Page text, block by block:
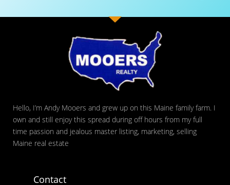
Hello, I’m Andy Mooers and grew up on this Maine family farm. I
own and still enjoy this spread during off hours from my full
time passion and jealous master listing, marketing, selling
Maine real estate
Contact